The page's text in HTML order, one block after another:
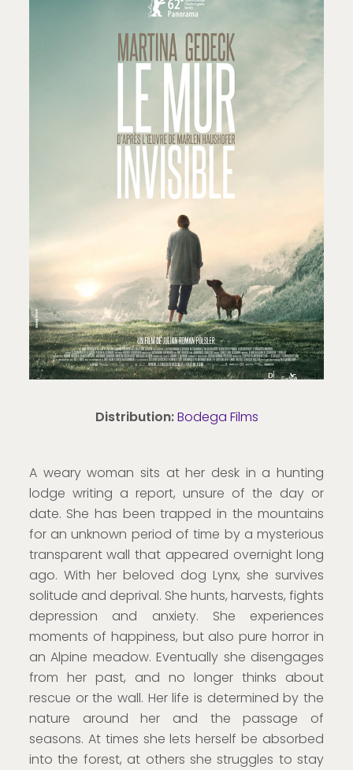
Distribution:Bodega Films
A weary woman sits at her desk in a hunting
lodge writing a report, unsure of the day or
date. She has been trapped in the mountains
for an unknown period of time by a mysterious
transparent wall that appeared overnight long
ago. With her beloved dog Lynx, she survives
solitude and deprival. She hunts, harvests, fights
depression and anxiety. She experiences
moments of happiness, but also pure horror in
an Alpine meadow. Eventually she disengages
from her past, and no longer thinks about
rescue or the wall. Her life is determined by the
nature around her and the passage of
seasons. At times she lets herself be absorbed
into the forest, at others she struggles to stay